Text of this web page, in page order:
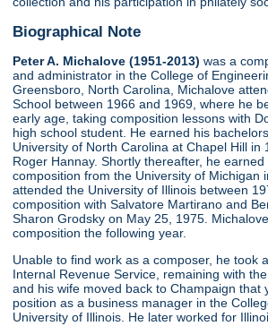
Biographical Note
Peter A. Michalove (1951-2013) was a
and administrator in the College of
Greensboro, North Carolina, Michalove
School between 1966 and 1969, where he
early age, taking composition lessons with
high school student. He earned his
University of North Carolina at Chapel Hill in
Roger Hannay. Shortly thereafter, he
composition from the University of Michigan
attended the University of Illinois between
composition with Salvatore Martirano and
Sharon Grodsky on May 25, 1975.
composition the following year.
Unable to find work as a composer, he took
Internal Revenue Service, remaining with
and his wife moved back to Champaign that
position as a business manager in the
University of Illinois. He later worked for